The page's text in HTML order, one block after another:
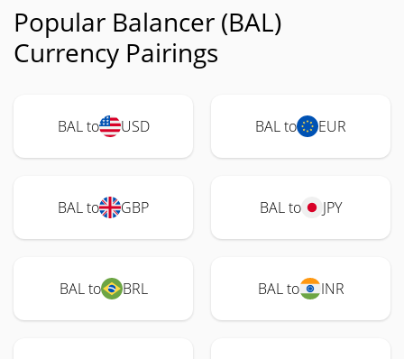
Popular Balancer (BAL)
Currency Pairings
BAL to USD BAL to EUR
BAL to GBP BAL to JPY
BAL to BRL BAL to INR